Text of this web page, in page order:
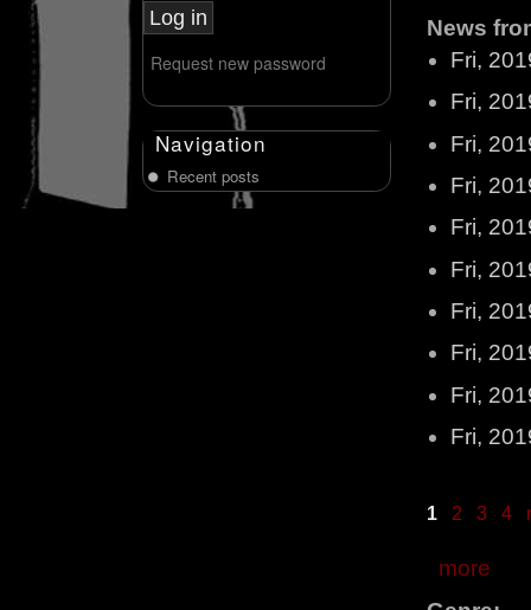
News
Fri,
Fri,
Fri,
Fri,
Fri,
Fri,
Fri,
Fri,
Fri,
Fri,
1 2 3 4
more
Request new password
Navigation
Recent posts